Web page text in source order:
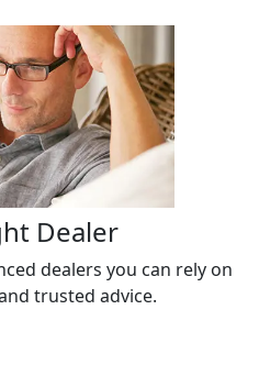
Dealer
dealers you can rely on
trusted advice.